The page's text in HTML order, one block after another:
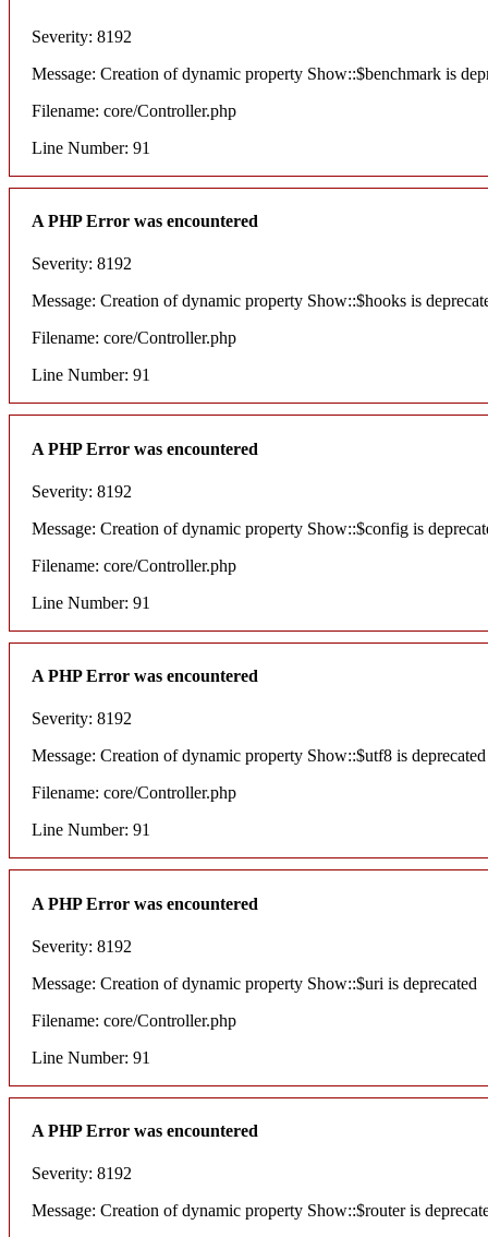
Severity: 8192
Message: Creation of dynamic property Show::$benchmark is
Filename: core/Controller.php
Line Number: 91
A PHP Error was encountered
Severity: 8192
Message: Creation of dynamic property Show::$hooks is
Filename: core/Controller.php
Line Number: 91
A PHP Error was encountered
Severity: 8192
Message: Creation of dynamic property Show::$config is
Filename: core/Controller.php
Line Number: 91
A PHP Error was encountered
Severity: 8192
Message: Creation of dynamic property Show::$utf8 is deprecated
Filename: core/Controller.php
Line Number: 91
A PHP Error was encountered
Severity: 8192
Message: Creation of dynamic property Show::$uri is deprecated
Filename: core/Controller.php
Line Number: 91
A PHP Error was encountered
Severity: 8192
Message: Creation of dynamic property Show::$router is